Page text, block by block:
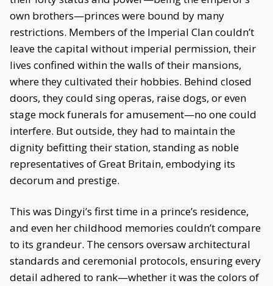
own brothers—princes were bound by many
restrictions. Members of the Imperial Clan couldn’t
leave the capital without imperial permission, their
lives confined within the walls of their mansions,
where they cultivated their hobbies. Behind closed
doors, they could sing operas, raise dogs, or even
stage mock funerals for amusement—no one could
interfere. But outside, they had to maintain the
dignity befitting their station, standing as noble
representatives of Great Britain, embodying its
decorum and prestige.
This was Dingyi’s first time in a prince’s residence,
and even her childhood memories couldn’t compare
to its grandeur. The censors oversaw architectural
standards and ceremonial protocols, ensuring every
detail adhered to rank—whether it was the colors of